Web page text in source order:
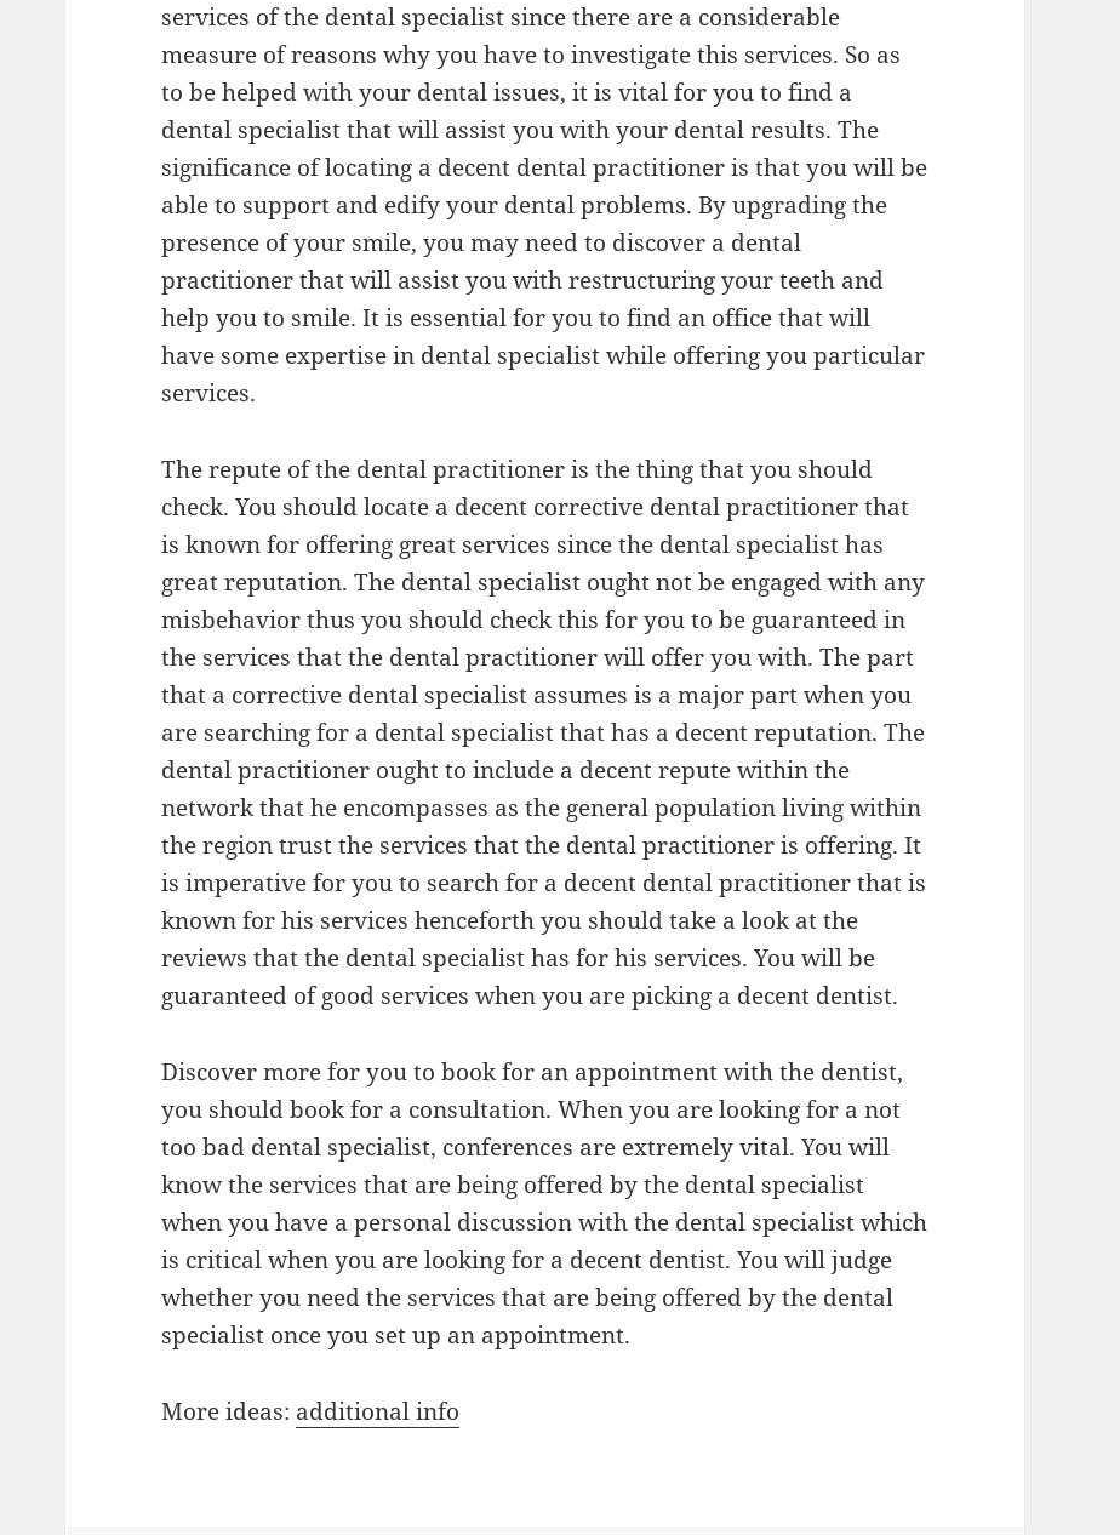
services of the dental specialist since there are a considerable
measure of reasons why you have to investigate this services. So as
to be helped with your dental issues, it is vital for you to find a
dental specialist that will assist you with your dental results. The
significance of locating a decent dental practitioner is that you will be
able to support and edify your dental problems. By upgrading the
presence of your smile, you may need to discover a dental
practitioner that will assist you with restructuring your teeth and
help you to smile. It is essential for you to find an office that will
have some expertise in dental specialist while offering you particular
services.
The repute of the dental practitioner is the thing that you should
check. You should locate a decent corrective dental practitioner that
is known for offering great services since the dental specialist has
great reputation. The dental specialist ought not be engaged with any
misbehavior thus you should check this for you to be guaranteed in
the services that the dental practitioner will offer you with. The part
that a corrective dental specialist assumes is a major part when you
are searching for a dental specialist that has a decent reputation. The
dental practitioner ought to include a decent repute within the
network that he encompasses as the general population living within
the region trust the services that the dental practitioner is offering. It
is imperative for you to search for a decent dental practitioner that is
known for his services henceforth you should take a look at the
reviews that the dental specialist has for his services. You will be
guaranteed of good services when you are picking a decent dentist.
Discover more for you to book for an appointment with the dentist,
you should book for a consultation. When you are looking for a not
too bad dental specialist, conferences are extremely vital. You will
know the services that are being offered by the dental specialist
when you have a personal discussion with the dental specialist which
is critical when you are looking for a decent dentist. You will judge
whether you need the services that are being offered by the dental
specialist once you set up an appointment.
More ideas: additional info